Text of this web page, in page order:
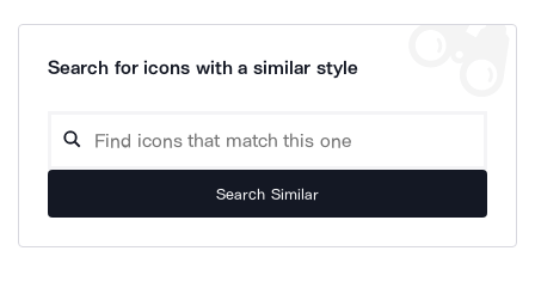
Search for icons with a similar style
Search Similar